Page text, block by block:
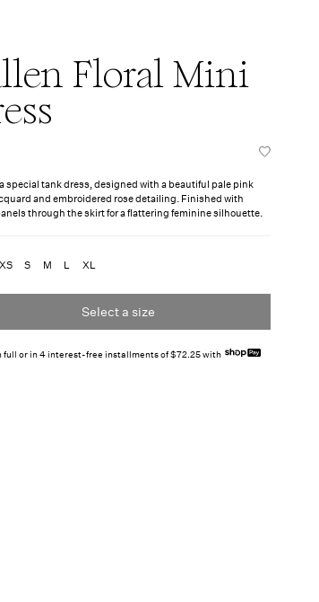
Floral Mini
special tank dress, designed with a beautiful pale pink
and embroidered rose detailing. Finished with
through the skirt for a flattering feminine silhouette.
XS S M L XL
Select a size
full or in 4 interest-free installments of $72.25 with